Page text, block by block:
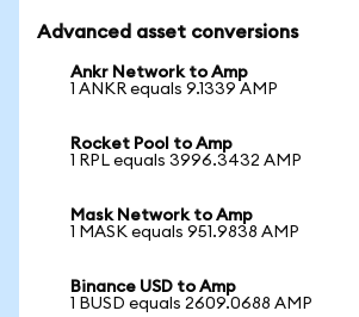
Advanced asset conversions
Ankr Network to Amp
1 ANKR equals 9.1339 AMP
Rocket Pool to Amp
1 RPL equals 3996.3432 AMP
Mask Network to Amp
1 MASK equals 951.9838 AMP
Binance USD to Amp
1 BUSD equals 2609.0688 AMP